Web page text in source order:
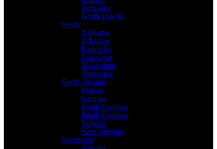
Nebraska
North Dakota
South
Alabama
Arkansas
Kentucky
Louisiana
Mississippi
Tennessee
South-Atlantic
Florida
Georgia
North Carolina
South Carolina
Virginia
West Virginia
Southwest